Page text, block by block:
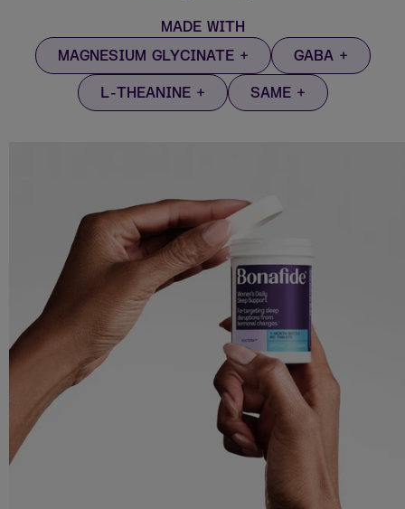
MADE WITH
MAGNESIUM GLYCINATE
GABA
L-THEANINE SAME